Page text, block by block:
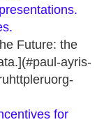
Future: the
ayris-
for